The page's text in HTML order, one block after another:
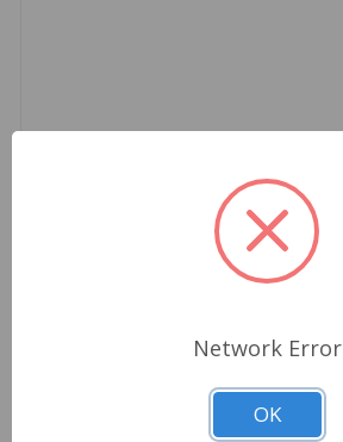
Network Error
OK